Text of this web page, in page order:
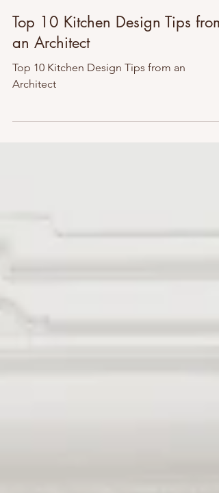
Tania Udaondo Bernau
Jul 3, 2025
2 min read
Top 10 Kitchen Design Tips from
an Architect